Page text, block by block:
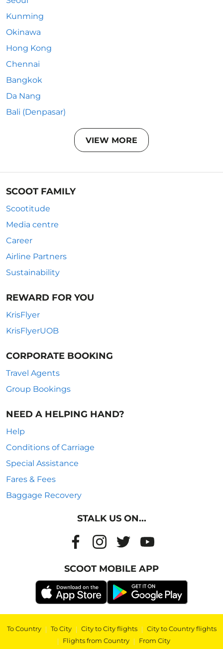
Kunming
Okinawa
Hong Kong
Chennai
Bangkok
Da Nang
Bali (Denpasar)
VIEW MORE
SCOOT FAMILY
Scootitude
Media centre
Career
Airline Partners
Sustainability
REWARD FOR YOU
KrisFlyer
KrisFlyerUOB
CORPORATE BOOKING
Travel Agents
Group Bookings
NEED A HELPING HAND?
Help
Conditions of Carriage
Special Assistance
Fares & Fees
Baggage Recovery
STALK US ON...
SCOOT MOBILE APP
To Country | To City | City to City flights | City to Country flights
| Flights from Country | From City